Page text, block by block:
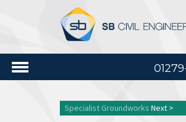
Specialist Groundworks Next >